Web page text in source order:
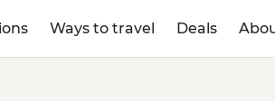
Ways to travel Deals